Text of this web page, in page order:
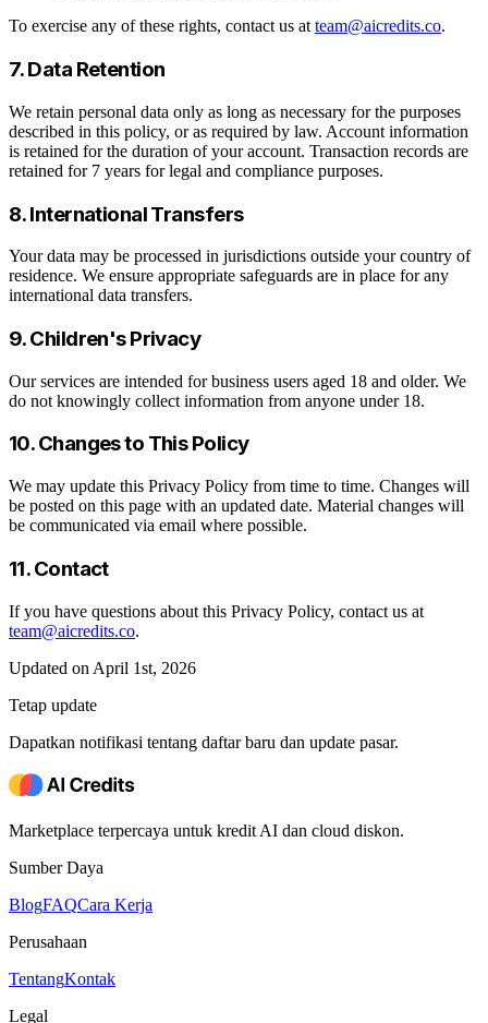
To exercise any of these rights, contact us atteam@aicredits.co.
7. Data Retention
We retain personal data only as long as necessary for the purposes
described in this policy, or as required by law. Account information
is retained for the duration of your account. Transaction records are
retained for 7 years for legal and compliance purposes.
8. International Transfers
Your data may be processed in jurisdictions outside your country of
residence. We ensure appropriate safeguards are in place for any
international data transfers.
9. Children's Privacy
Our services are intended for business users aged 18 and older. We
do not knowingly collect information from anyone under 18.
10. Changes to This Policy
We may update this Privacy Policy from time to time. Changes will
be posted on this page with an updated date. Material changes will
be communicated via email where possible.
11. Contact
If you have questions about this Privacy Policy, contact us at
team@aicredits.co.
Updated on April 1st, 2026
Tetap update
Dapatkan notifikasi tentang daftar baru dan update pasar.
Marketplace terpercaya untuk kredit AI dan cloud diskon.
Sumber Daya
BlogFAQCara Kerja
Perusahaan
TentangKontak
Legal